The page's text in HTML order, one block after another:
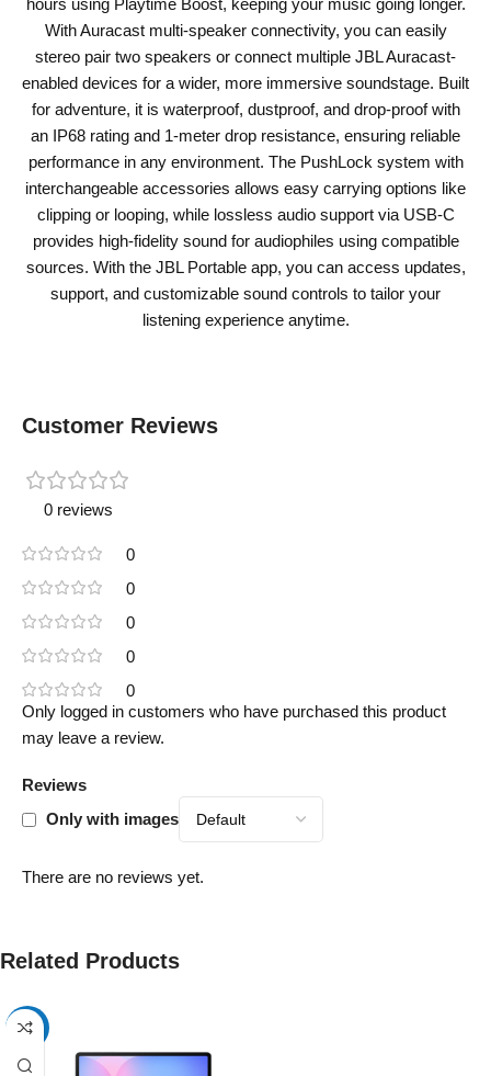
With Auracast multi-speaker connectivity, you can easily
stereo pair two speakers or connect multiple JBL Auracast-
enabled devices for a wider, more immersive soundstage. Built
for adventure, it is waterproof, dustproof, and drop-proof with
an IP68 rating and 1-meter drop resistance, ensuring reliable
performance in any environment. The PushLock system with
interchangeable accessories allows easy carrying options like
clipping or looping, while lossless audio support via USB-C
provides high-fidelity sound for audiophiles using compatible
sources. With the JBL Portable app, you can access updates,
support, and customizable sound controls to tailor your
listening experience anytime.
Customer Reviews
0 reviews
0
0
0
0
0
Reviews
Only with images
There are no reviews yet.
Only logged in customers who have purchased this product
may leave a review.
Related Products
-17%